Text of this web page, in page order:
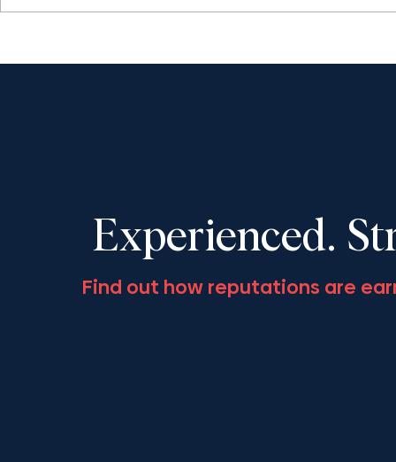
Chaudhury to speak at the
speak at
Experienced.
Find out how reputations are